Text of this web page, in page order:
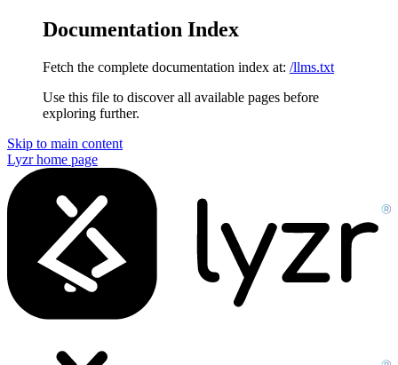
Documentation Index
Fetch the complete documentation index at: /llms.txt
Use this file to discover all available pages before
exploring further.
Skip to main content
Lyzrhome page